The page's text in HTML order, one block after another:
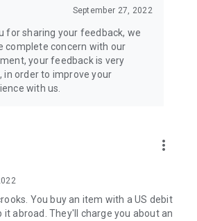
Hong Kong brands and their
store's best products, such as
masks, skin care products, etc.
Turkish products today, such as tea,
September 27, 2022
for sharing your feedback, we
complete concern with our
your feedback is very
in order to improve your
with us.
more_vert
You buy an item with a US debit
it abroad. They'll charge you about an